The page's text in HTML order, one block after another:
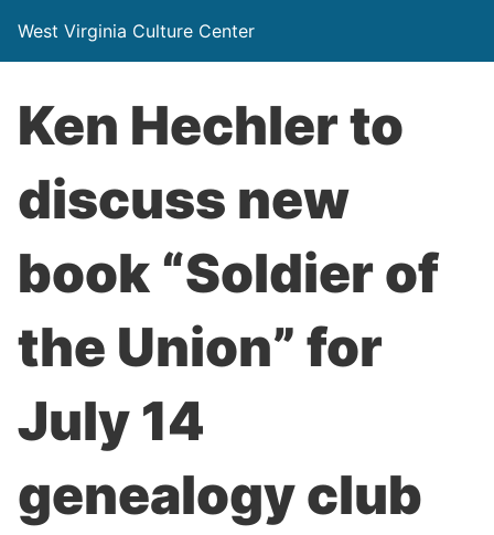
West Virginia Culture Center
Ken Hechler to
discuss new
book “Soldier of
the Union” for
July 14
genealogy club